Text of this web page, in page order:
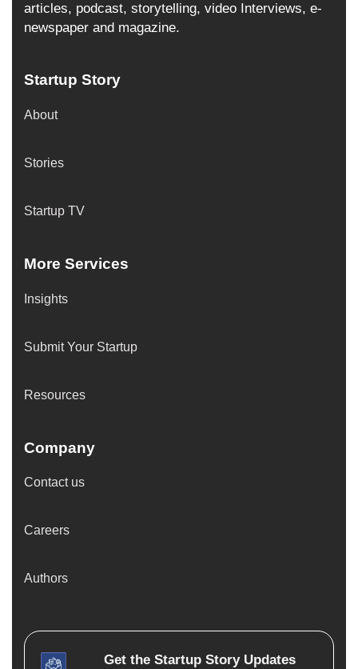
articles, podcast, storytelling, video Interviews, e-
newspaper and magazine.
Startup Story
About
Stories
Startup TV
More Services
Insights
Submit Your Startup
Resources
Company
Contact us
Careers
Authors
Get the Startup StoryUpdates